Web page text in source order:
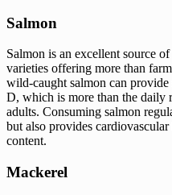
Salmon
Salmon is an excellent source
varieties offering more than
wild-caught salmon can
D, which is more than the daily
adults. Consuming salmon
but also provides
content.
Mackerel